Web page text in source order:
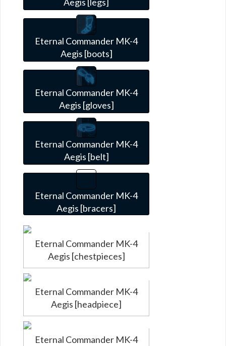
Eternal Commander MK-4
Aegis [boots]
Eternal Commander MK-4
Aegis [gloves]
Eternal Commander MK-4
Aegis [belt]
Eternal Commander MK-4
Aegis [bracers]
Eternal Commander MK-4
Aegis [chestpieces]
Eternal Commander MK-4
Aegis [headpiece]
Eternal Commander MK-4